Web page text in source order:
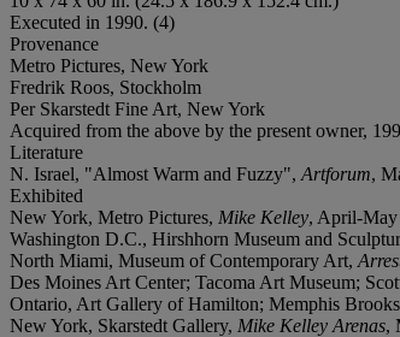
Executed in 1990. (4)
Provenance
Metro Pictures, New York
Fredrik Roos, Stockholm
Per Skarstedt Fine Art, New York
Acquired from the above by the present owner,
Literature
N. Israel, "Almost Warm and Fuzzy", Artforum,
Exhibited
New York, Metro Pictures, Mike Kelley, April-May
Washington D.C., Hirshhorn Museum and
North Miami, Museum of Contemporary Art,
Des Moines Art Center; Tacoma Art Museum;
Ontario, Art Gallery of Hamilton; Memphis
New York, Skarstedt Gallery, Mike Kelley Arenas,